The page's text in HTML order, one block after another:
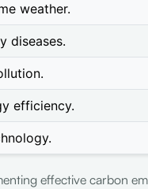
weather.
diseases.
efficiency.
effective carbon